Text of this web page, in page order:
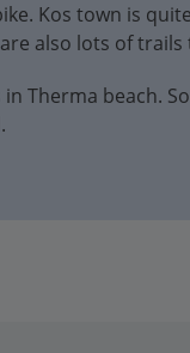
Kos town is
also lots of trails
Therma beach.